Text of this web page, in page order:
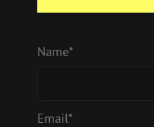
Name*
Email*